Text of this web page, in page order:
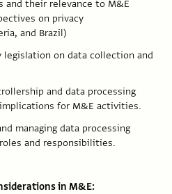
and their relevance to M&E
on privacy
and Brazil)
legislation on data collection and
and data processing
for M&E activities.
managing data processing
and responsibilities.
in M&E: